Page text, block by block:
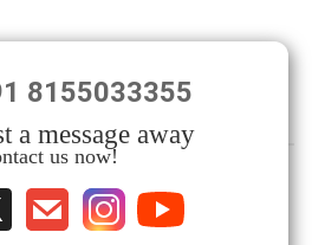
8155033355
a message away
us now!